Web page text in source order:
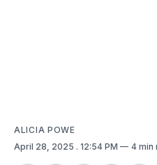
ALICIA POWE
April 28, 2025 . 12:54 PM 4 min